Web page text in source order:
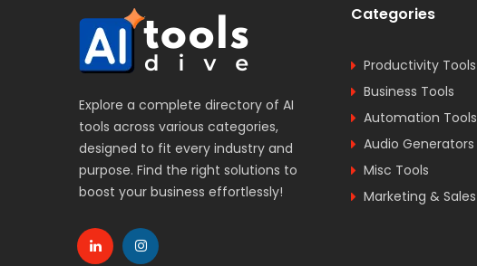
Explore a complete directory of AI
tools across various categories,
designed to fit every industry and
purpose. Find the right solutions to
boost your business effortlessly!
Categories
Productivity Tools
Business Tools
Automation Tools
Audio Generators
Misc Tools
Marketing & Sales